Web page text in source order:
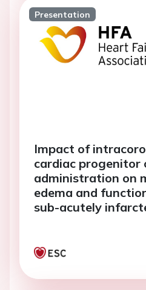
Presentation
Impact of
cardiac progenitor
administration on
edema and
sub-acutely